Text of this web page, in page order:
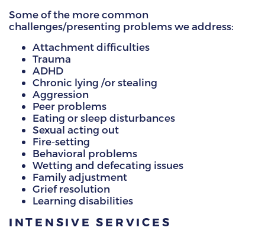
Some of the more common
challenges/presenting problems we address:
Attachment difficulties
Trauma
ADHD
Chronic lying /or stealing
Aggression
Peer problems
Eating or sleep disturbances
Sexual acting out
Fire-setting
Behavioral problems
Wetting and defecating issues
Family adjustment
Grief resolution
Learning disabilities
INTENSIVE SERVICES